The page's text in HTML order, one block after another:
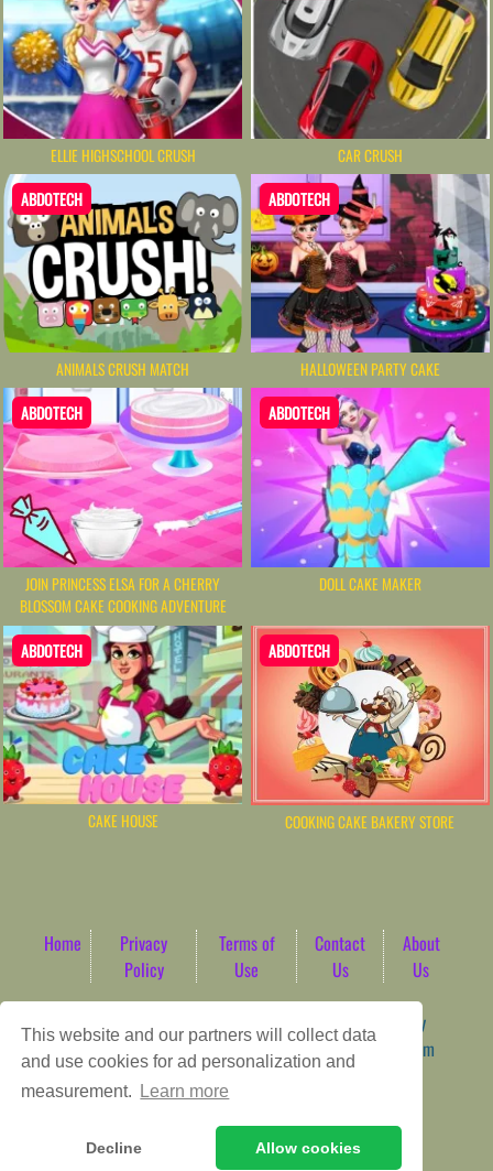
This website and our partners will collect data
and use cookies for ad personalization and
measurement.
Learn more
Decline Allow cookies
ELLIE HIGHSCHOOL CRUSH CAR CRUSH
ABDOTECH
ANIMALS CRUSH MATCH
ABDOTECH
HALLOWEEN PARTY CAKE
ABDOTECH
JOIN PRINCESS ELSA FOR A CHERRY
BLOSSOM CAKE COOKING ADVENTURE
ABDOTECH
DOLL CAKE MAKER
ABDOTECH
CAKE HOUSE
ABDOTECH
COOKING CAKE BAKERY STORE
Home
Privacy
Policy
Terms of
Use
Contact
Us
About
Us
Game content provider by
4 Win|
WordPress Theme by
ArcadeTheme| © 2026 AbdoTech Gaming Hub | Premium
HTML5 Web-Based Arcade